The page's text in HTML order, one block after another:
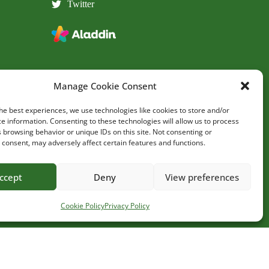
Manage Cookie Consent
best experiences, we use technologies like cookies to store and/or
information. Consenting to these technologies will allow us to process
browsing behavior or unique IDs on this site. Not consenting or
may adversely affect certain features and functions.
Deny View preferences
Cookie PolicyPrivacy Policy
Twitter
Site by